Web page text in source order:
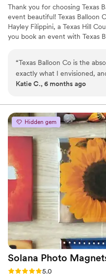
Thank you for choosing Texas
event beautiful! Texas Balloon
Hayley Filippini, a Texas Hill
you book an event with Texas
“Texas Balloon Co is the
exactly what I envisioned,
together perfectly. Will
Katie C., 6 months ago
Hidden gem
Solana Photo
Rating: 5.0 (2 reviews)
5.0